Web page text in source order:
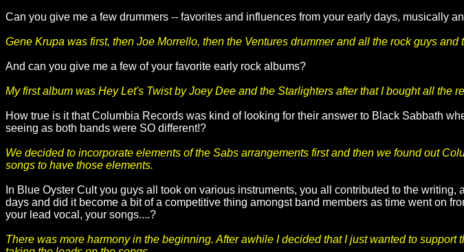
Can you give me a few drummers -- favorites and influences from your early days, musically
Gene Krupa was first, then Joe Morrello, then the Ventures drummer and all the rock guys
And can you give me a few of your favorite early rock albums?
My first album was Hey Let's Twist by Joey Dee and the Starlighters after that I bought all the
How true is it that Columbia Records was kind of looking for their answer to Black Sabbath
seeing as both bands were SO different!?
We decided to incorporate elements of the Sabs arrangements first and then we found out
songs to have those elements.
In Blue Oyster Cult you guys all took on various instruments, you all contributed to the
days and did it become a bit of a competitive thing amongst band members as time went on
your lead vocal, your songs....?
There was more harmony in the beginning. After awhile I decided that I just wanted to